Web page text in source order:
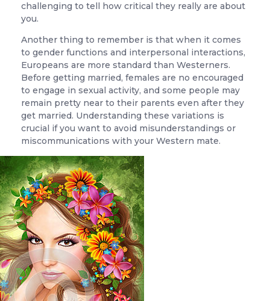
challenging to tell how critical they really are about
you.
Another thing to remember is that when it comes
to gender functions and interpersonal interactions,
Europeans are more standard than Westerners.
Before getting married, females are no encouraged
to engage in sexual activity, and some people may
remain pretty near to their parents even after they
get married. Understanding these variations is
crucial if you want to avoid misunderstandings or
miscommunications with your Western mate.